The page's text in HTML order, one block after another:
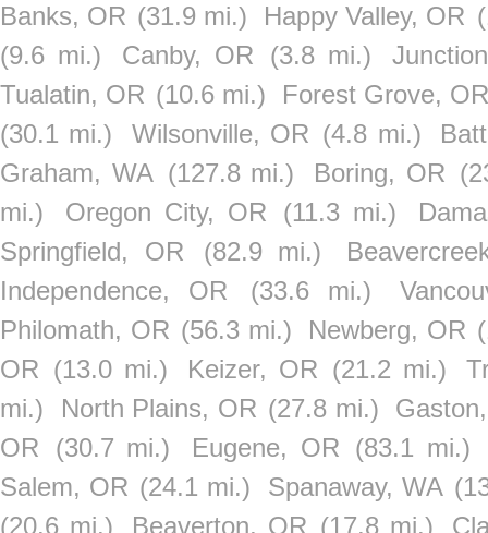
Banks, OR (31.9 mi.) Happy Valley, OR
(9.6 mi.)
Canby, OR (3.8 mi.)
Tualatin, OR (10.6 mi.)
Forest Grove, OR
(30.1 mi.)
Wilsonville, OR (4.8 mi.)
Graham, WA (127.8 mi.) Boring, OR
mi.)
Oregon City, OR (11.3 mi.)
Springfield, OR
(82.9 mi.)
Independence, OR
(33.6 mi.)
Philomath, OR (56.3 mi.) Newberg, OR
OR (13.0 mi.) Keizer, OR (21.2 mi.)
mi.)
North Plains, OR (27.8 mi.)
OR
(30.7 mi.) Eugene, OR (83.1 mi.)
Salem, OR (24.1 mi.) Spanaway, WA
(20.6 mi.)
Beaverton, OR (17.8 mi.)